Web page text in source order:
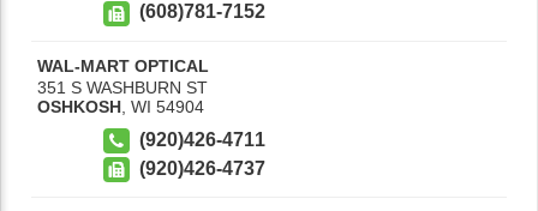
(608)781-7152
WAL-MART OPTICAL
351 S WASHBURN ST
OSHKOSH WI 54904
(920)426-4711
(920)426-4737